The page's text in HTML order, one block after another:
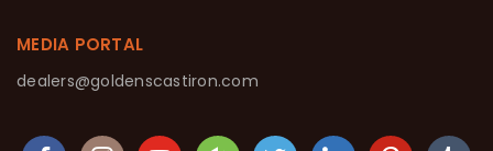
MEDIA PORTAL
dealers@goldenscastiron.com